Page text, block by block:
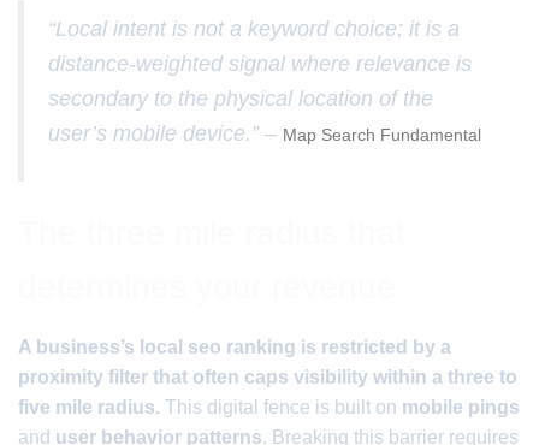
“Local intent is not a keyword choice; it is a
distance-weighted signal where relevance is
secondary to the physical location of the
user’s mobile device.” – Map Search Fundamental
A business’s local seo ranking is restricted by a
proximity filter that often caps visibility within a three to
five mile radius. This digital fence is built on mobile pings
and user behavior patterns. Breaking this barrier requires